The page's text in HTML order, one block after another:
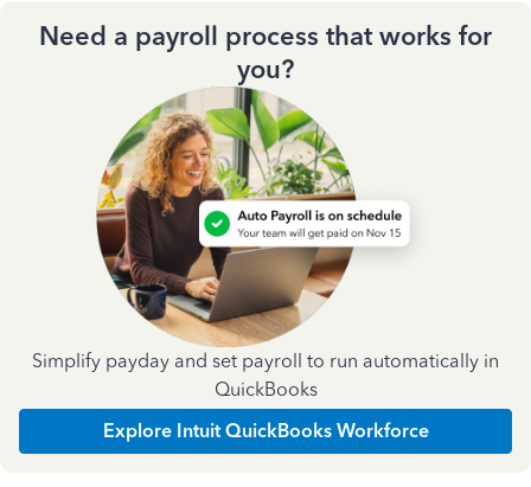
Need a payroll process that works for
you?
Simplify payday and set payroll to run automatically in
QuickBooks
Explore Intuit QuickBooks Workforce